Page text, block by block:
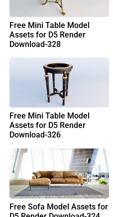
Free Mini Table Model
Assets for D5 Render
Download-328
Free Mini Table Model
Assets for D5 Render
Download-326
Free Sofa Model Assets for